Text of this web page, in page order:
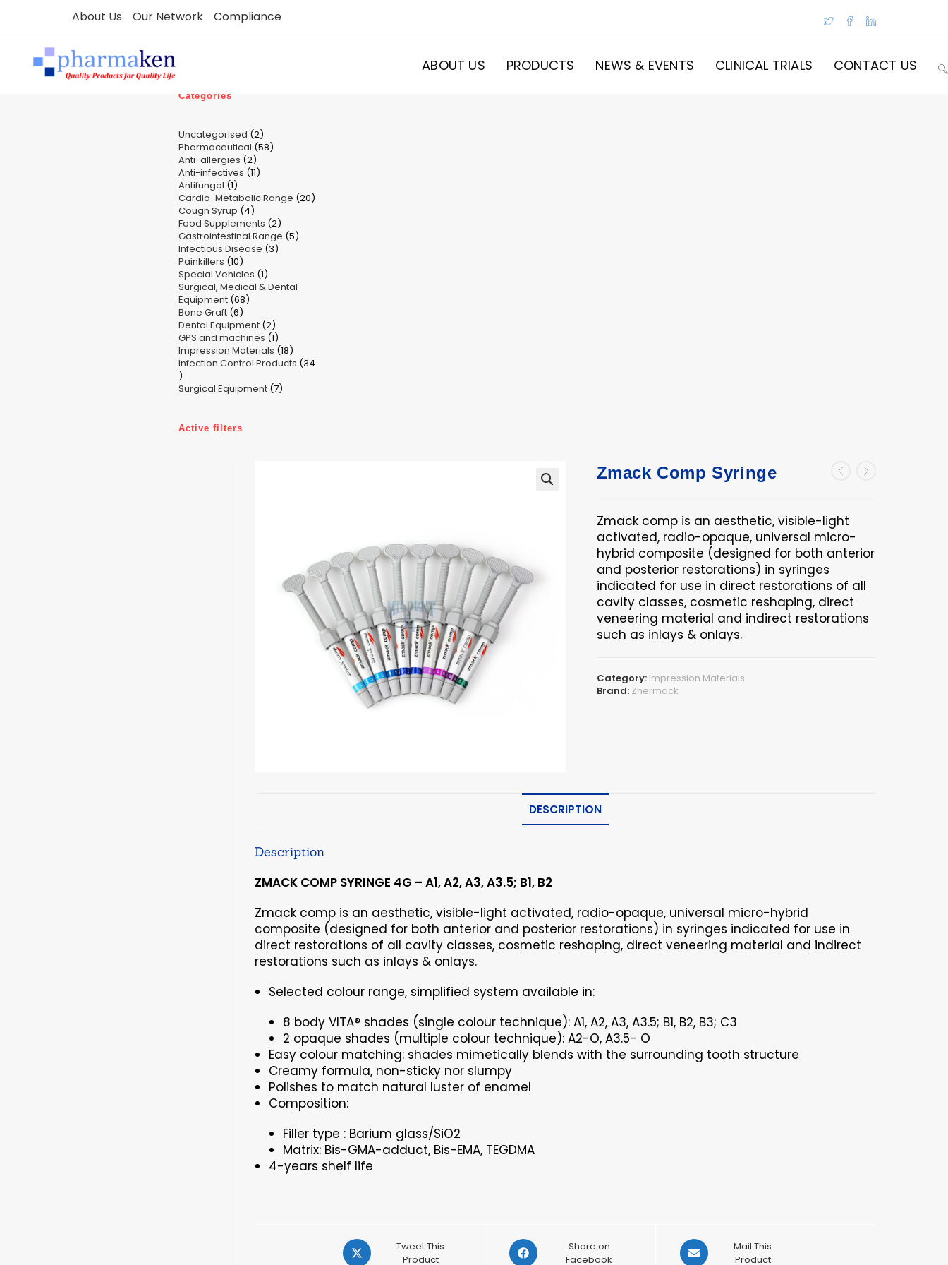
About Us Our Network Compliance
ABOUT US PRODUCTS NEWS & EVENTS CLINICAL TRIALS CONTACT US
Categories
Uncategorised 22
products
Pharmaceutical 5858
Anti-allergies 22
products
Anti-infectives 1111
Antifungal 11
product
Cardio-Metabolic Range 2020
Cough Syrup 44
products
Food Supplements 22
products
Gastrointestinal Range 55
Infectious Disease 33
Painkillers 1010
products
Special Vehicles 11
product
Surgical, Medical & Dental
Equipment 6868
Bone Graft 66
products
Dental Equipment 22
products
GPS and machines 11
product
Impression Materials 1818
products
Infection Control Products 34
34
products
Surgical Equipment 77
Active filters
Zmack Comp Syringe
Zmack comp is an aesthetic, visible-light
activated, radio-opaque, universal micro-
hybrid composite (designed for both anterior
and posterior restorations) in syringes
indicated for use in direct restorations of all
cavity classes, cosmetic reshaping, direct
veneering material and indirect restorations
such as inlays & onlays.
Category: Impression Materials
Brand: Zhermack
DESCRIPTION
Description
ZMACK COMP SYRINGE 4G – A1, A2, A3, A3.5; B1, B2
Zmack comp is an aesthetic, visible-light activated, radio-opaque, universal micro-hybrid
composite (designed for both anterior and posterior restorations) in syringes indicated for use in
direct restorations of all cavity classes, cosmetic reshaping, direct veneering material and indirect
restorations such as inlays & onlays.
Selected colour range, simplified system available in:
8 body VITA® shades (single colour technique): A1, A2, A3, A3.5; B1, B2, B3; C3
2 opaque shades (multiple colour technique): A2-O, A3.5- O
Easy colour matching: shades mimetically blends with the surrounding tooth structure
Creamy formula, non-sticky nor slumpy
Polishes to match natural luster of enamel
Composition:
Filler type : Barium glass/SiO2
Matrix: Bis-GMA-adduct, Bis-EMA, TEGDMA
4-years shelf life
Opens
in
Tweet This
Product
Opens
in
Share on
Facebook
Opens
in
Mail This
Product